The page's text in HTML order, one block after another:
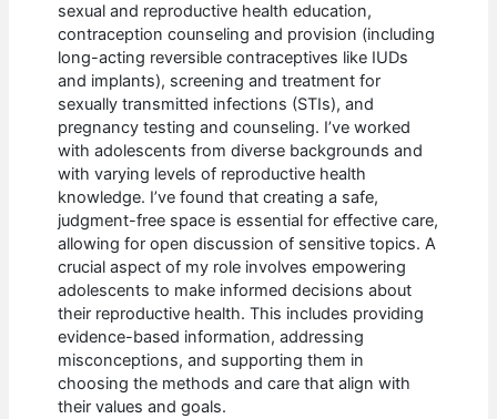
sexual and reproductive health education,
contraception counseling and provision (including
long-acting reversible contraceptives like IUDs
and implants), screening and treatment for
sexually transmitted infections (STIs), and
pregnancy testing and counseling. I’ve worked
with adolescents from diverse backgrounds and
with varying levels of reproductive health
knowledge. I’ve found that creating a safe,
judgment-free space is essential for effective care,
allowing for open discussion of sensitive topics. A
crucial aspect of my role involves empowering
adolescents to make informed decisions about
their reproductive health. This includes providing
evidence-based information, addressing
misconceptions, and supporting them in
choosing the methods and care that align with
their values and goals.